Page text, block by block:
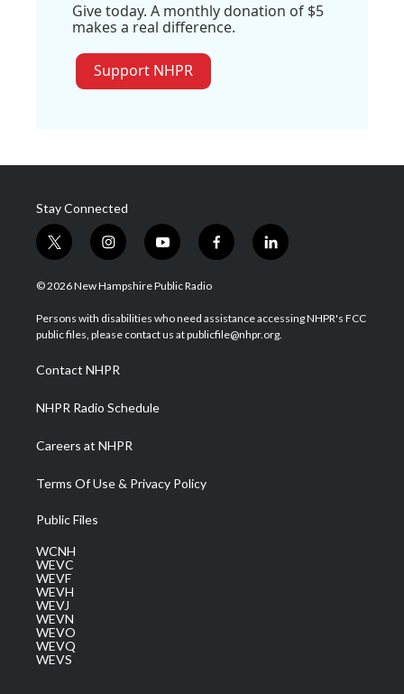
Give today. A monthly donation of $5
makes a real difference.
Support NHPR
Stay Connected
t
w
i
t
e
i
n
s
a
g
a
m
y
o
u
u
b
f
a
b
o
l
i
e
d
© 2026 New Hampshire Public Radio
Persons with disabilities who need assistance accessing NHPR's FCC
public files, please contact us at publicfile@nhpr.org.
Contact NHPR
NHPR Radio Schedule
Careers at NHPR
Terms Of Use & Privacy Policy
Public Files
WCNH
WEVC
WEVF
WEVH
WEVJ
WEVN
WEVO
WEVQ
WEVS